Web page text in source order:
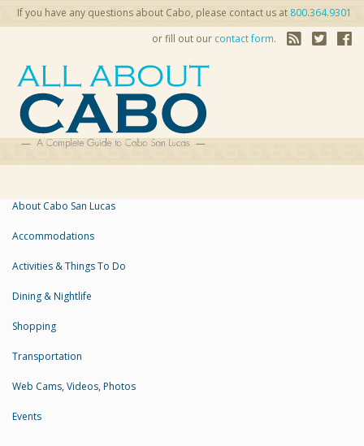
If you have any questions about Cabo, please contact us at 800.364.9301
or fill out our contact form.
About Cabo San Lucas
Accommodations
Activities & Things To Do
Dining & Nightlife
Shopping
Transportation
Web Cams, Videos, Photos
Events